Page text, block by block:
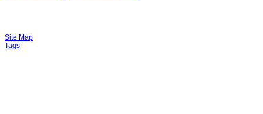
Site Map
Tags